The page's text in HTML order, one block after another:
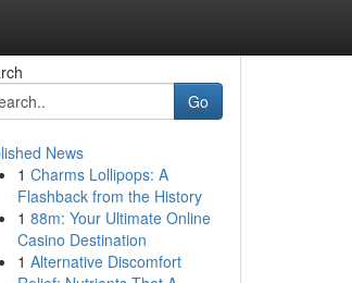
Go
News
1 Charms Lollipops: A
Flashback from the History
1 88m: Your Ultimate Online
Casino Destination
1 Alternative Discomfort